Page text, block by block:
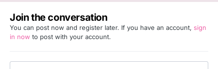
Join the conversation
You can post now and register later. If you have an account, sign
in now to post with your account.